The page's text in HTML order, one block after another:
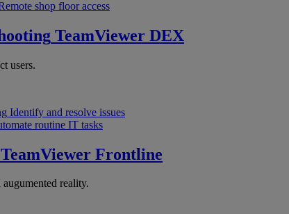
shop floor access
TeamViewer DEX
users.
Identify and resolve issues
routine IT tasks
TeamViewer Frontline
reality.